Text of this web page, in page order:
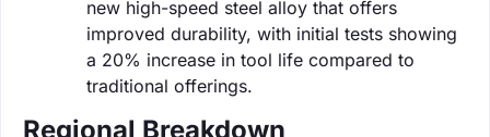
new high-speed steel alloy that offers
improved durability, with initial tests showing
a 20% increase in tool life compared to
traditional offerings.
Regional Breakdown